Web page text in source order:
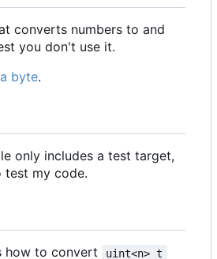
converts numbers to and
you don't use it.
byte.
only includes a test target,
test my code.
how to convert uint<n>_t